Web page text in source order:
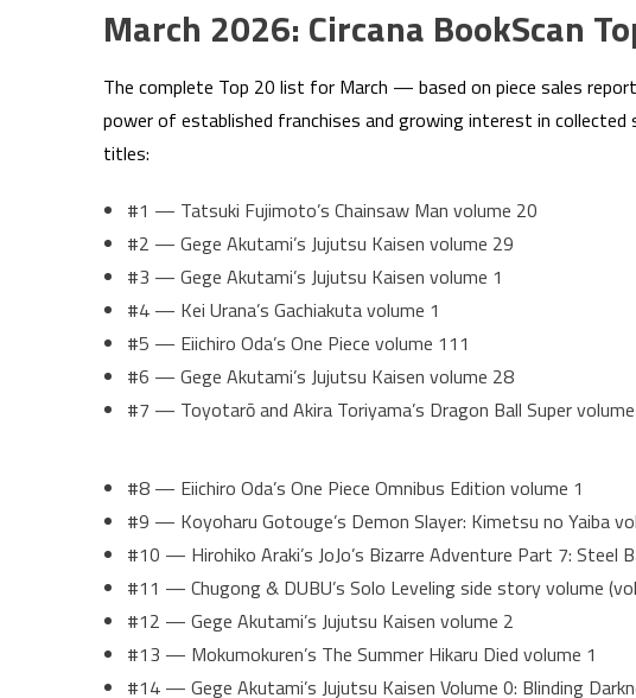
March 2026: Circana BookScan
The complete Top 20 list for March — based on piece sales
power of established franchises and growing interest in collected
titles:
#1 — Tatsuki Fujimoto’s Chainsaw Man volume 20
#2 — Gege Akutami’s Jujutsu Kaisen volume 29
#3 — Gege Akutami’s Jujutsu Kaisen volume 1
#4 — Kei Urana’s Gachiakuta volume 1
#5 — Eiichiro Oda’s One Piece volume 111
#6 — Gege Akutami’s Jujutsu Kaisen volume 28
#7 — Toyotarō and Akira Toriyama’s Dragon Ball Super
#8 — Eiichiro Oda’s One Piece Omnibus Edition volume 1
#9 — Koyoharu Gotouge’s Demon Slayer: Kimetsu no Yaiba
#10 — Hirohiko Araki’s JoJo’s Bizarre Adventure Part 7: Steel
#11 — Chugong & DUBU’s Solo Leveling side story volume
#12 — Gege Akutami’s Jujutsu Kaisen volume 2
#13 — Mokumokuren’s The Summer Hikaru Died volume 1
#14 — Gege Akutami’s Jujutsu Kaisen Volume 0: Blinding